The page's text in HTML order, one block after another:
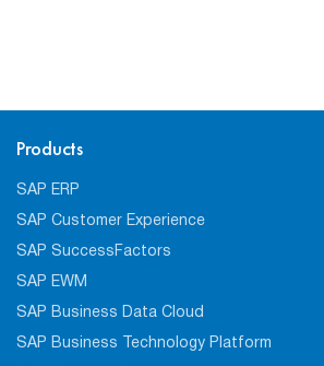
Products
SAP ERP
SAP Customer Experience
SAP SuccessFactors
SAP EWM
SAP Business Data Cloud
SAP Business Technology Platform